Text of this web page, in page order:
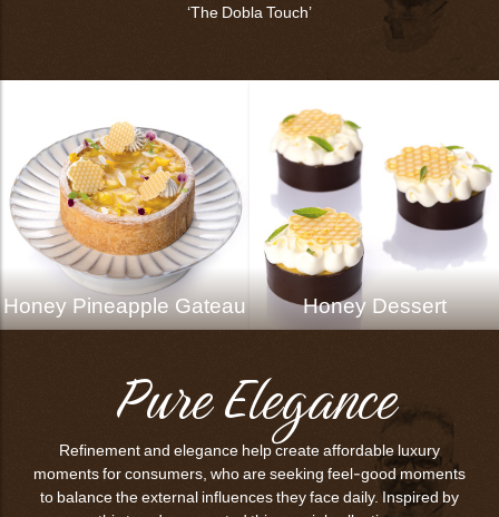
‘The Dobla Touch’
Honey Pineapple Gateau Honey Dessert
Pure Elegance
Refinement and elegance help create affordable luxury
moments for consumers, who are seeking feel-good moments
to balance the external influences they face daily. Inspired by